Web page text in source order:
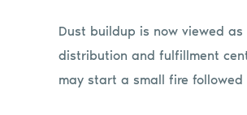
Dust buildup is now viewed
distribution and fulfillment
may start a small fire followed